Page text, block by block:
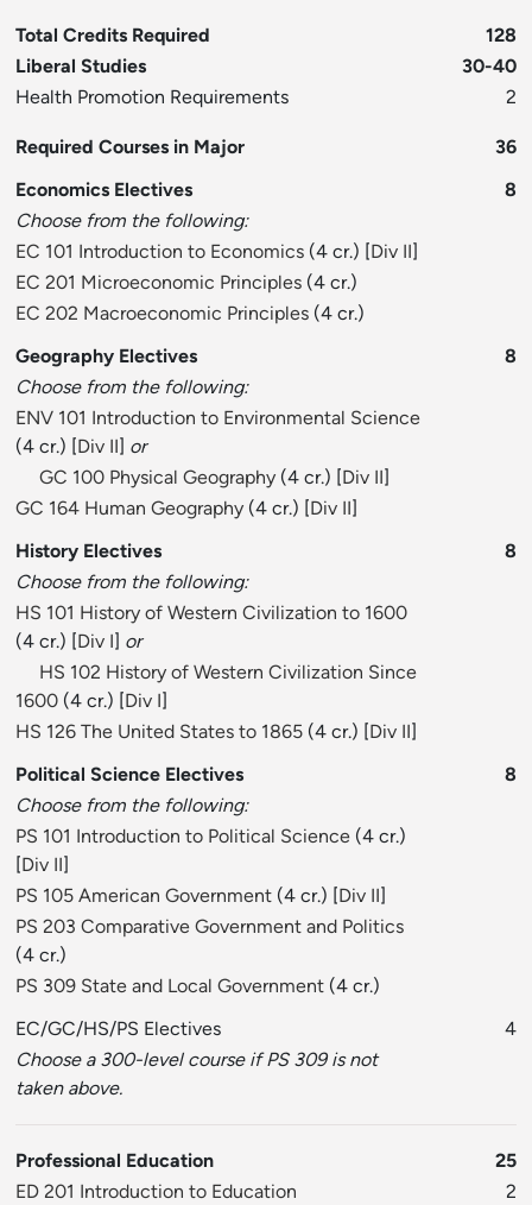
Total Credits Required
128
Liberal Studies
30-40
Health Promotion Requirements
2
Required Courses in Major
36
Economics Electives
8
Choose from the following:
EC 101 Introduction to Economics (4 cr.) [Div II]
EC 201 Microeconomic Principles (4 cr.)
EC 202 Macroeconomic Principles (4 cr.)
Geography Electives
8
Choose from the following:
ENV 101 Introduction to Environmental Science
(4 cr.) [Div II] or
GC 100 Physical Geography (4 cr.) [Div II]
GC 164 Human Geography (4 cr.) [Div II]
History Electives
8
Choose from the following:
HS 101 History of Western Civilization to 1600
(4 cr.) [Div I] or
HS 102 History of Western Civilization Since
1600 (4 cr.) [Div I]
HS 126 The United States to 1865 (4 cr.) [Div II]
Political Science Electives
8
Choose from the following:
PS 101 Introduction to Political Science (4 cr.)
[Div II]
PS 105 American Government (4 cr.) [Div II]
PS 203 Comparative Government and Politics
(4 cr.)
PS 309 State and Local Government (4 cr.)
EC/GC/HS/PS Electives
4
Choose a 300-level course if PS 309 is not
taken above.
Professional Education
25
ED 201 Introduction to Education
2